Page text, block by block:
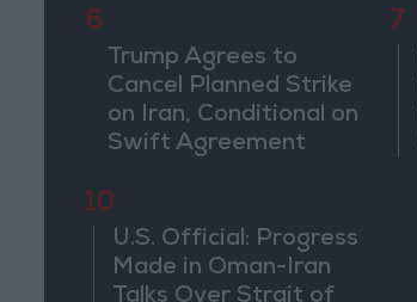
6
Trump Agrees to
Cancel Planned Strike
on Iran, Conditional on
Swift Agreement
7
10
U.S. Official: Progress
Made in Oman-Iran
Talks Over Strait of